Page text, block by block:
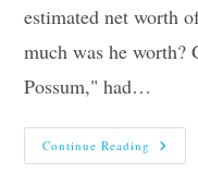
estimated net worth
much was he worth?
Possum," had…
Continue Reading George
Jones’